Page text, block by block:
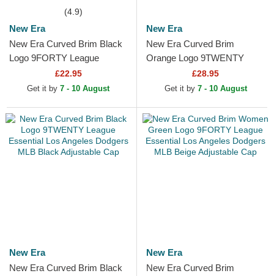
(4.9)
New Era
New Era Curved Brim Black
Logo 9FORTY League
Essential Los Angeles
Dodgers MLB Black
£22.95
Get it by 7 - 10 August
New Era
New Era Curved Brim
Orange Logo 9TWENTY
Quilted Los Angeles Dodgers
MLB Green Adjustable Cap
£28.95
Get it by 7 - 10 August
New Era
New Era Curved Brim Black
New Era
New Era Curved Brim